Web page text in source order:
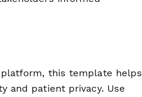
this template helps
and patient privacy. Use